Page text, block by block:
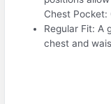
Chest Pocket:
Regular Fit: A
chest and